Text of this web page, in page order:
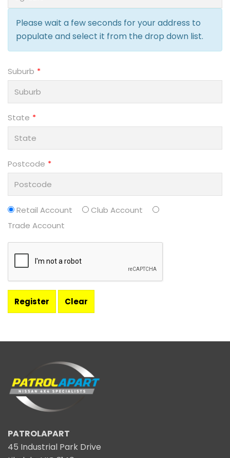
Please wait a few seconds for your address to
populate and select it from the drop down list.
Suburb
State
Postcode
Retail Account
Club Account
Trade Account
PATROLAPART
45 Industrial Park Drive